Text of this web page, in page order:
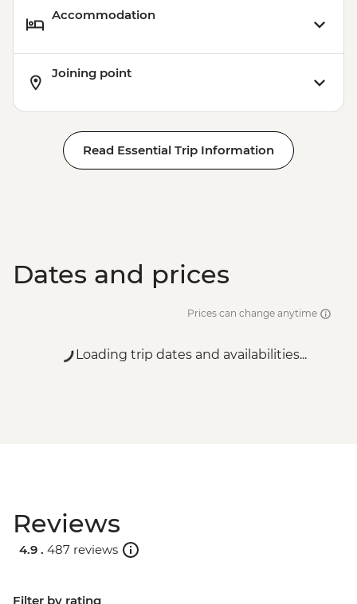
Accommodation
Joining point
Read Essential Trip Information
Dates and prices
Prices can change anytime
Loading trip dates and availabilities...
Reviews
4.9 . 487 reviews
Filter by rating